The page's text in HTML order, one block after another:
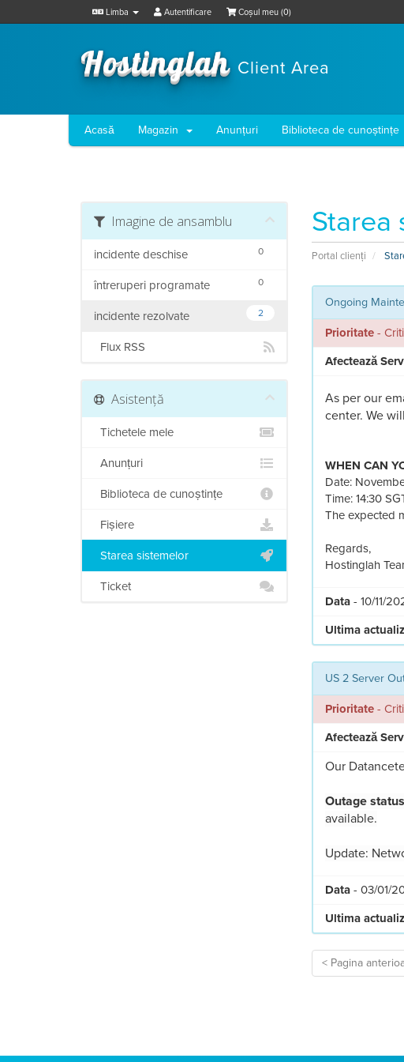
Limba Autentificare Coșul meu (0)
Hostinglah Client Area
Acasă Magazin Anunțuri Biblioteca de cunoștințe
Starea
Portal clienți
Imagine de ansamblu
0
incidente deschise
0
întreruperi programate
2
incidente rezolvate
Flux RSS
Ongoing
Prioritate-
Afectează
As per our
center. We
WHEN CAN
Date:
Time: 14:30
The expected
Regards,
Hostinglah
Data- 10/11/
Ultima
US 2 Server
Prioritate-
Afectează
Our
Outage
available.
Update:
Data- 03/01/
Ultima
< Pagina
Asistență
Tichetele mele
Anunțuri
Biblioteca de cunoștințe
Fișiere
Starea sistemelor
Ticket